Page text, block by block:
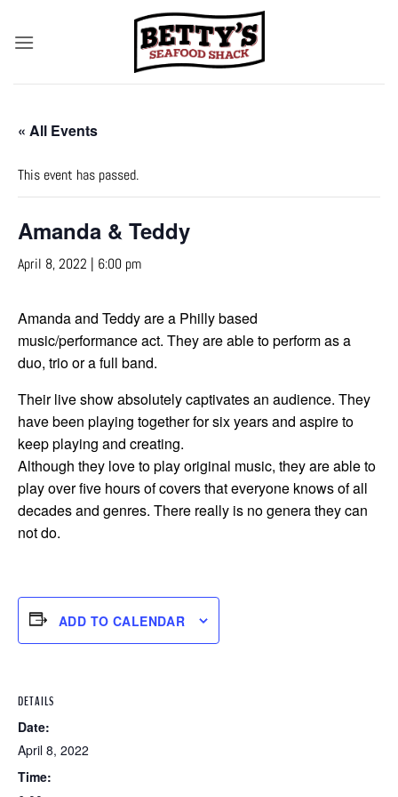
content
« All Events
This event has passed.
Amanda & Teddy
April 8, 2022 | 6:00 pm
Amanda and Teddy are a Philly based
music/performance act. They are able to perform as a
duo, trio or a full band.
Their live show absolutely captivates an audience. They
have been playing together for six years and aspire to
keep playing and creating.
Although they love to play original music, they are able to
play over five hours of covers that everyone knows of all
decades and genres. There really is no genera they can
not do.
ADD TO CALENDAR
DETAILS
Date:
April 8, 2022
Time: